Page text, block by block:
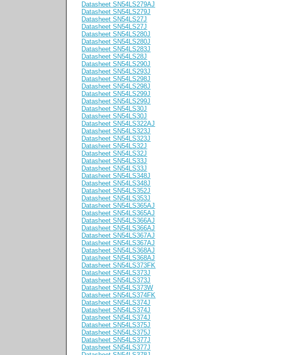
Datasheet SN54LS279AJ
Datasheet SN54LS279J
Datasheet SN54LS27J
Datasheet SN54LS27J
Datasheet SN54LS280J
Datasheet SN54LS280J
Datasheet SN54LS283J
Datasheet SN54LS28J
Datasheet SN54LS290J
Datasheet SN54LS293J
Datasheet SN54LS298J
Datasheet SN54LS298J
Datasheet SN54LS299J
Datasheet SN54LS299J
Datasheet SN54LS30J
Datasheet SN54LS30J
Datasheet SN54LS322AJ
Datasheet SN54LS323J
Datasheet SN54LS323J
Datasheet SN54LS32J
Datasheet SN54LS32J
Datasheet SN54LS33J
Datasheet SN54LS33J
Datasheet SN54LS348J
Datasheet SN54LS348J
Datasheet SN54LS352J
Datasheet SN54LS353J
Datasheet SN54LS365AJ
Datasheet SN54LS365AJ
Datasheet SN54LS366AJ
Datasheet SN54LS366AJ
Datasheet SN54LS367AJ
Datasheet SN54LS367AJ
Datasheet SN54LS368AJ
Datasheet SN54LS368AJ
Datasheet SN54LS373FK
Datasheet SN54LS373J
Datasheet SN54LS373J
Datasheet SN54LS373W
Datasheet SN54LS374FK
Datasheet SN54LS374J
Datasheet SN54LS374J
Datasheet SN54LS374J
Datasheet SN54LS375J
Datasheet SN54LS375J
Datasheet SN54LS377J
Datasheet SN54LS377J